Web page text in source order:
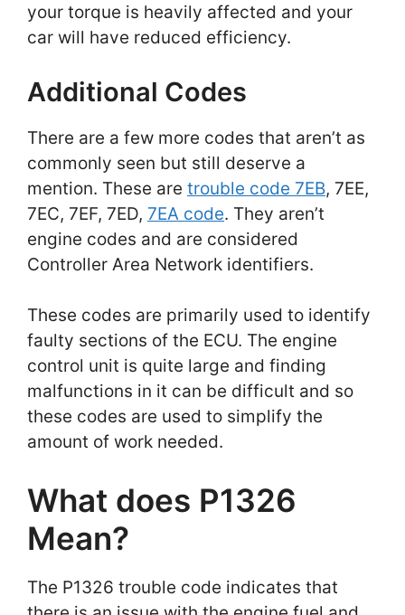
your torque is heavily affected and your
car will have reduced efficiency.
Additional Codes
There are a few more codes that aren’t as
commonly seen but still deserve a
mention. These are trouble code 7EB, 7EE,
7EC, 7EF, 7ED, 7EA code. They aren’t
engine codes and are considered
Controller Area Network identifiers.
These codes are primarily used to identify
faulty sections of the ECU. The engine
control unit is quite large and finding
malfunctions in it can be difficult and so
these codes are used to simplify the
amount of work needed.
What does P1326
Mean?
The P1326 trouble code indicates that